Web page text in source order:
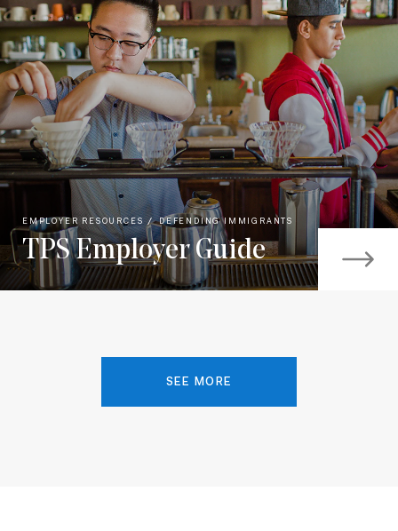
EMPLOYER RESOURCES DEFENDING IMMIGRANTS
TPS Employer Guide
SEE MORE